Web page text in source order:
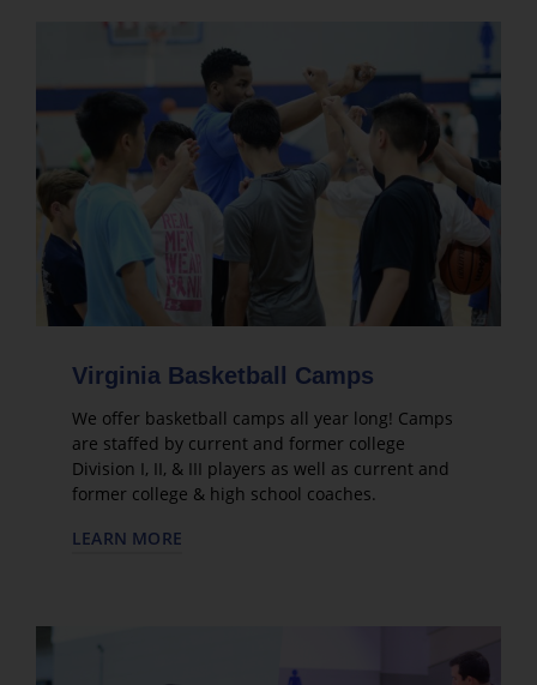
Virginia Basketball Camps
We offer basketball camps all year long! Camps
are staffed by current and former college
Division I, II, & III players as well as current and
former college & high school coaches.
LEARN MORE